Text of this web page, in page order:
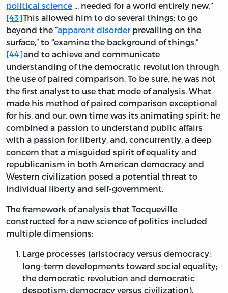
political science ... needed for a world entirely new.”
[43]This allowed him to do several things: to go
beyond the “apparent disorderprevailing on the
surface,” to “examine the background of things,”
[44]and to achieve and communicate
understanding of the democratic revolution through
the use of paired comparison. To be sure, he was not
the first analyst to use that mode of analysis. What
made his method of paired comparison exceptional
for his, and our, own time was its animating spirit: he
combined a passion to understand public affairs
with a passion for liberty, and, concurrently, a deep
concern that a misguided spirit of equality and
republicanism in both American democracy and
Western civilization posed a potential threat to
individual liberty and self-government.
The framework of analysis that Tocqueville
constructed for a new science of politics included
multiple dimensions:
Large processes (aristocracy versus democracy;
long-term developments toward social equality;
the democratic revolution and democratic
despotism; democracy versus civilization).